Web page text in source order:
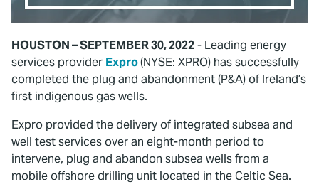
HOUSTON – SEPTEMBER 30, 2022- Leading energy
services provider Expro(NYSE: XPRO) has successfully
completed the plug and abandonment (P&A) of Ireland’s
first indigenous gas wells.
Expro provided the delivery of integrated subsea and
well test services over an eight-month period to
intervene, plug and abandon subsea wells from a
mobile offshore drilling unit located in the Celtic Sea.